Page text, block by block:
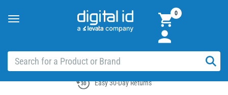
Toggle
0
Easy 30-Day Returns